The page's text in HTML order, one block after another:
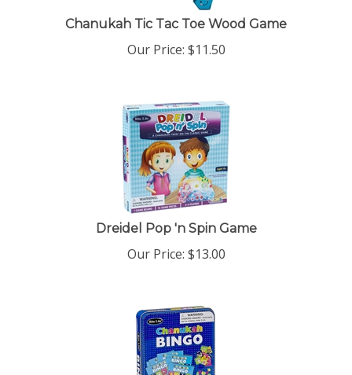
Chanukah Tic Tac Toe Wood Game
Our Price: $11.50
Dreidel Pop 'n Spin Game
Our Price: $13.00